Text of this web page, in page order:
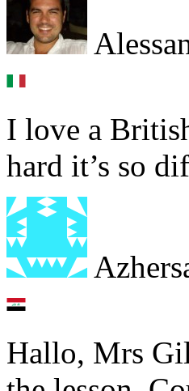
I love a
hard it’s so
Hallo, Mrs